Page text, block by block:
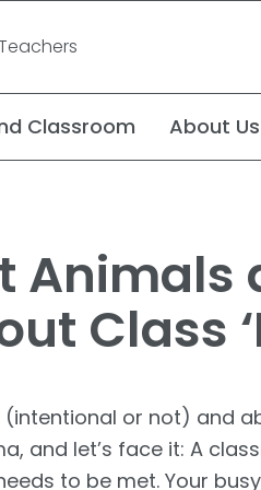
Video Series
Challenging
Classroom About Us
Animals
Class
or not) and
and let’s face it: A
to be met. Your